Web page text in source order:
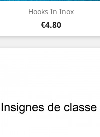
Hooks In Inox
Price
€4.80
Quick view